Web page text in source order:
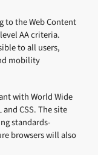
to the Web Content
AA criteria.
to all users,
mobility
with World Wide
CSS. The site
standards-
browsers will also